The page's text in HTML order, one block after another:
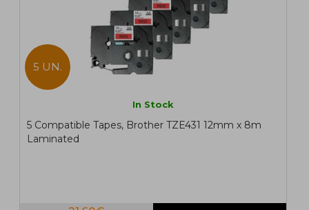
5 UN.
In Stock
5 Compatible Tapes, Brother TZE431 12mm x 8m
Laminated